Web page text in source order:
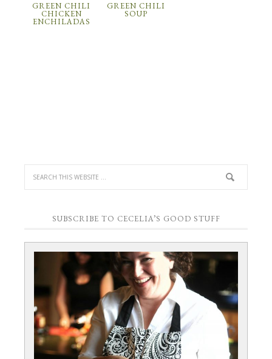
GREEN CHILI
CHICKEN
ENCHILADAS
GREEN CHILI
SOUP
SUBSCRIBE TO CECELIA’S GOOD STUFF